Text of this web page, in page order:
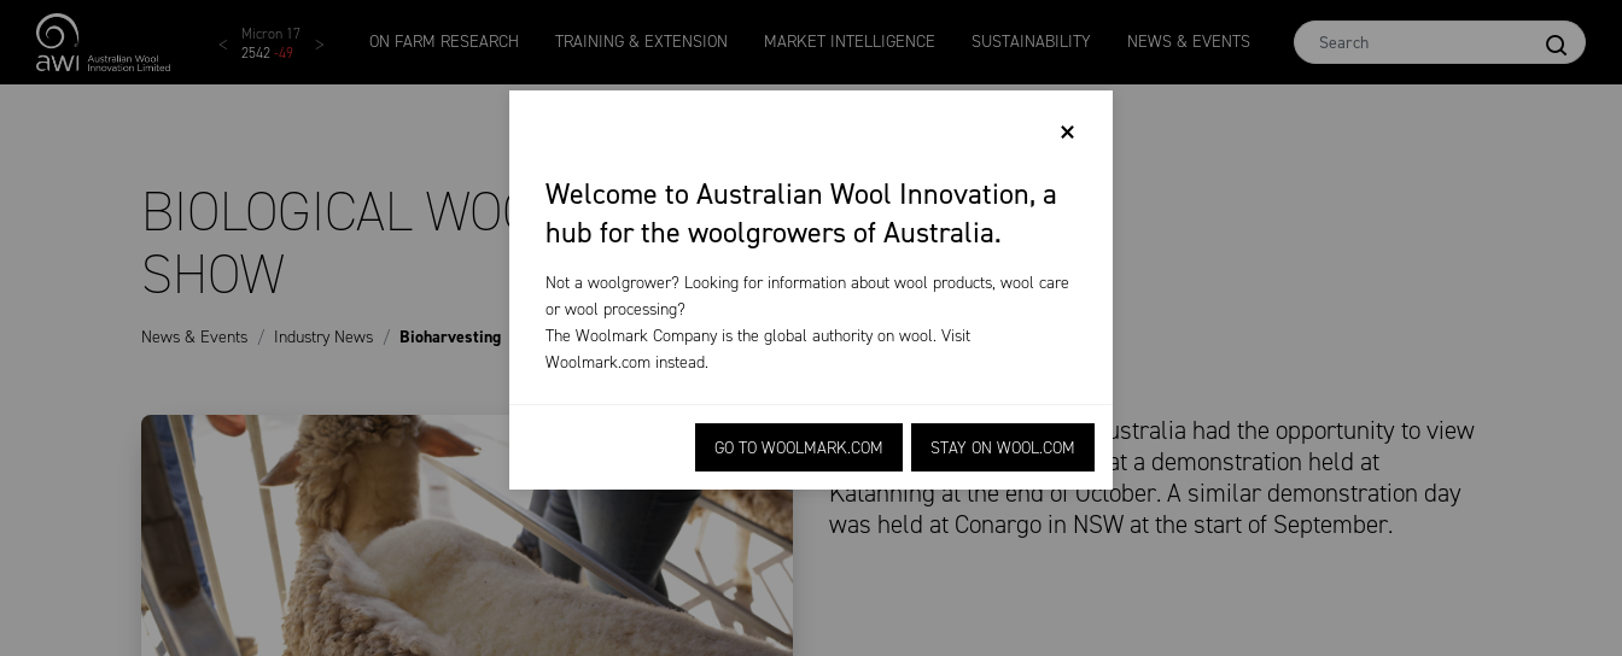
Skip to main content
×
Welcome to Australian Wool Innovation, a
hub for the woolgrowers of Australia.
Not a woolgrower? Looking for information about wool products, wool care
or wool processing?
The Woolmark Company is the global authority on wool. Visit
Woolmark.com instead.
GO TO WOOLMARK.COM STAY ON WOOL.COM
1873-28
Micron 17
2542
49
Micron 18
40
Micron 19
2269- 29
Micron 20
2131-20
Micron 21
2097- 17
Micron 26
1090 -50
Micron 28
790
Micron 16.5
2580 -38
MCar
1138 -24
AWEX EMI
1873-28
Micron 18
2455- 40
ON FARM RESEARCH TRAINING & EXTENSION MARKET INTELLIGENCE SUSTAINABILITY NEWS & EVENTS
BIOLOGICAL WOOL HARVESTING ON
SHOW
News & Events Industry News Bioharvesting
Woolgrowers in Western Australia had the opportunity to view
biological wool harvesting at a demonstration held at
Katanning at the end of October. A similar demonstration day
was held at Conargo in NSW at the start of September.